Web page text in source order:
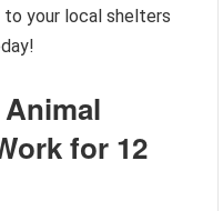
to your local shelters
for 12